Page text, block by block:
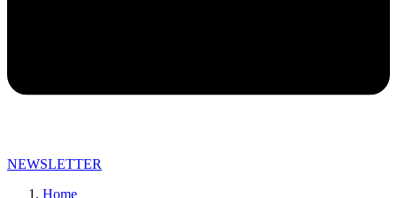
NEWSLETTER
Home